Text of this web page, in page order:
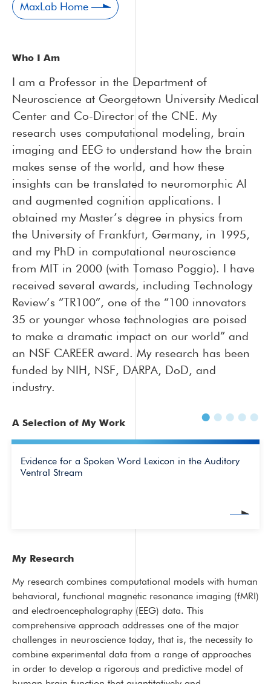
MaxLab Home
Who I Am
I am a Professor in the Department of
Neuroscience at Georgetown University Medical
Center and Co-Director of the CNE. My
research uses computational modeling, brain
imaging and EEG to understand how the brain
makes sense of the world, and how these
insights can be translated to neuromorphic AI
and augmented cognition applications. I
obtained my Master’s degree in physics from
the University of Frankfurt, Germany, in 1995,
and my PhD in computational neuroscience
from MIT in 2000 (with Tomaso Poggio). I have
received several awards, including Technology
Review’s “TR100”, one of the “100 innovators
35 or younger whose technologies are poised
to make a dramatic impact on our world” and
an NSF CAREER award. My research has been
funded by NIH, NSF, DARPA, DoD, and
industry.
A Selection of My Work
Evidence for a Spoken Word Lexicon in the Auditory
Ventral Stream
My Research
My research combines computational models with human
behavioral, functional magnetic resonance imaging (fMRI)
and electroencephalography (EEG) data. This
comprehensive approach addresses one of the major
challenges in neuroscience today, that is, the necessity to
combine experimental data from a range of approaches
in order to develop a rigorous and predictive model of